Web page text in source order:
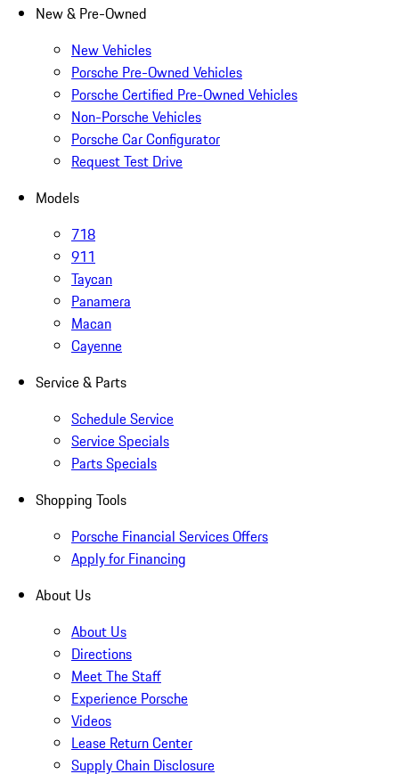
New & Pre-Owned
New Vehicles
Porsche Pre-Owned Vehicles
Porsche Certified Pre-Owned Vehicles
Non-Porsche Vehicles
Porsche Car Configurator
Request Test Drive
Models
718
911
Taycan
Panamera
Macan
Cayenne
Service & Parts
Schedule Service
Service Specials
Parts Specials
Shopping Tools
Porsche Financial Services Offers
Apply for Financing
About Us
About Us
Directions
Meet The Staff
Experience Porsche
Videos
Lease Return Center
Supply Chain Disclosure